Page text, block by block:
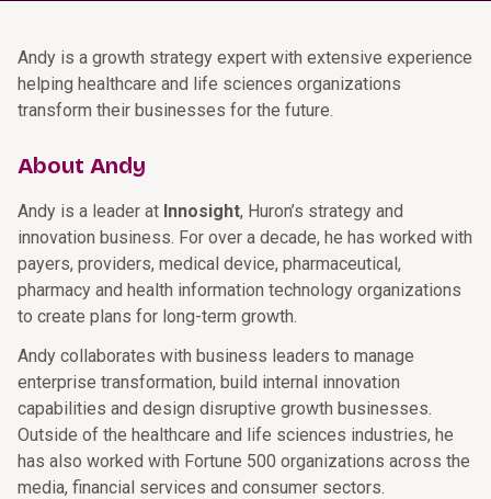
Andy is a growth strategy expert with extensive experience
helping healthcare and life sciences organizations
transform their businesses for the future.
About Andy
Andy is a leader at Innosight, Huron’s strategy and
innovation business. For over a decade, he has worked with
payers, providers, medical device, pharmaceutical,
pharmacy and health information technology organizations
to create plans for long-term growth.
Andy collaborates with business leaders to manage
enterprise transformation, build internal innovation
capabilities and design disruptive growth businesses.
Outside of the healthcare and life sciences industries, he
has also worked with Fortune 500 organizations across the
media, financial services and consumer sectors.